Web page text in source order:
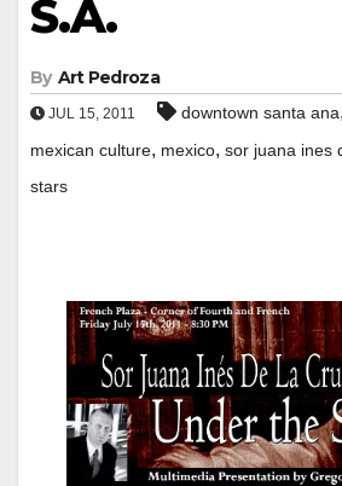
S.A.
By Art Pedroza
JUL 15, 2011 downtown santa ana,
mexican culture, mexico, sor juana ines
stars